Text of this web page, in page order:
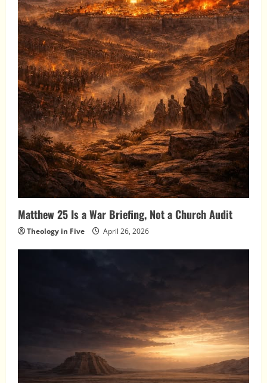
Matthew 25 Is a War Briefing, Not a Church Audit
Theology in Five April 26, 2026